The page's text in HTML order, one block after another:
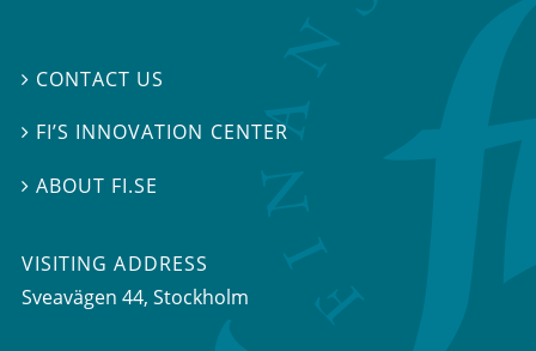
 CONTACT US
 FI’S INNOVATION CENTER
 ABOUT FI.SE
VISITING ADDRESS
Sveavägen 44, Stockholm